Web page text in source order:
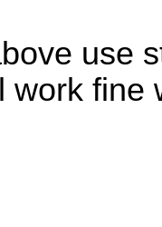
use
work fine